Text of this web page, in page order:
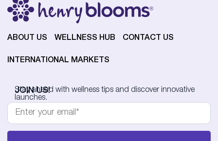
ABOUT US WELLNESS HUB CONTACT US
INTERNATIONAL MARKETS
JOIN US!
Stay ahead with wellness tips and discover innovative
launches.